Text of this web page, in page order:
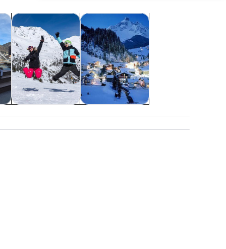
tab Opens in new tab
honeymoons
Weddings & honeymoons Opens in new tab
seasonal tours
Holiday & seasonal tours